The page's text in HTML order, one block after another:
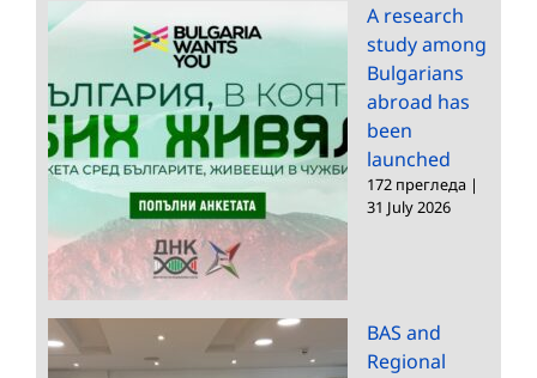
A research
study among
Bulgarians
abroad has
been
launched
172 прегледа |
31 July 2026
BAS and
Regional